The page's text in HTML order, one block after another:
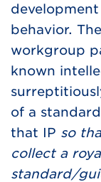
behavior.
workgroup
known
of a
that IP so
collect a
standard/